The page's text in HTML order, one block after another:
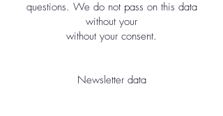
questions. We do not pass on this data
without your
without your consent.
Newsletter data